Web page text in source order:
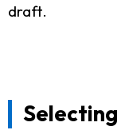
draft.
Selecting